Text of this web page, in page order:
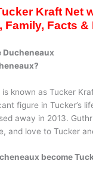
Kraft Net
Family, Facts &
Ducheneaux
known as Tucker
figure in Tucker’s
away in 2013.
and love to Tucker
become